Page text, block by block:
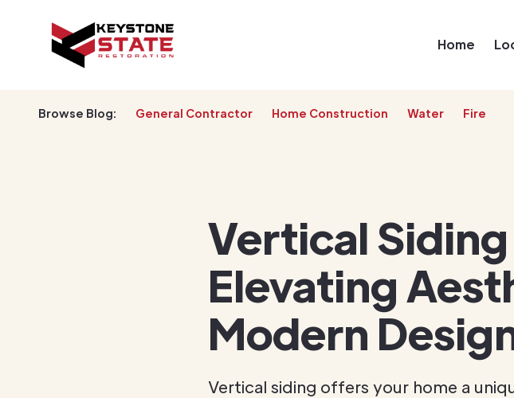
Home
Browse Blog: General Contractor Home Construction Water Fire
Vertical Siding
Elevating
Modern
Vertical siding offers your home a